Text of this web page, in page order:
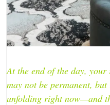
At the end of the day,
may not be permanent,
unfolding right now—and